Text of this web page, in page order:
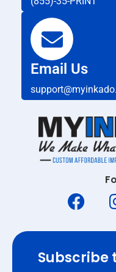
Email Us
Subscribe